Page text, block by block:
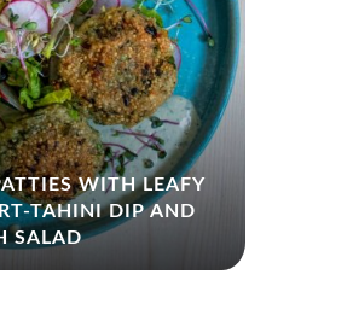
WITH LEAFY
TAHINI DIP AND
SALAD